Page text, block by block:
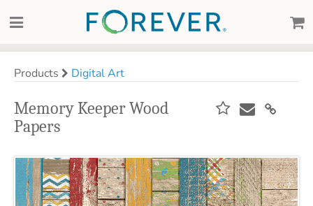
Products Digital Art
Memory Keeper Wood
Papers